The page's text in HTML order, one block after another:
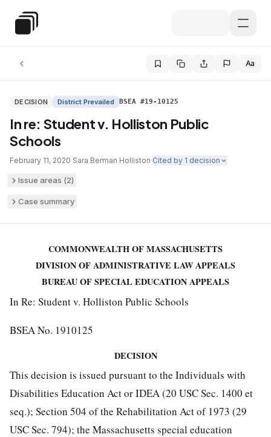
Special Education Law
Aa
DECISION District Prevailed BSEA #19-10125
In re: Student v. Holliston Public
Schools
February 11, 2020·Sara Berman·Holliston·Cited by 1 decision
Issue areas (2)
Case summary
COMMONWEALTH OF MASSACHUSETTS
DIVISION OF ADMINISTRATIVE LAW APPEALS
BUREAU OF SPECIAL EDUCATION APPEALS
In Re: Student v. Holliston Public Schools
BSEA No. 1910125
DECISION
This decision is issued pursuant to the Individuals with
Disabilities Education Act or IDEA (20 USC Sec. 1400 et
seq.); Section 504 of the Rehabilitation Act of 1973 (29
USC Sec. 794); the Massachusetts special education